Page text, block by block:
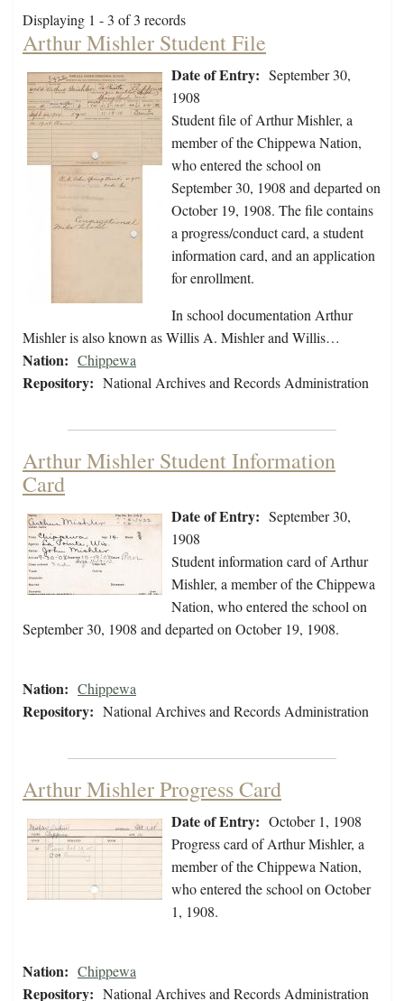
Displaying 1 - 3 of 3 records
Arthur Mishler Student File
Date of Entry: September 30,
1908
Student file of Arthur Mishler, a
member of the Chippewa Nation,
who entered the school on
September 30, 1908 and departed on
October 19, 1908. The file contains
a progress/conduct card, a student
information card, and an application
for enrollment.
In school documentation Arthur
Mishler is also known as Willis A. Mishler and Willis…
Nation: Chippewa
Repository: National Archives and Records Administration
Arthur Mishler Student Information
Card
Date of Entry: September 30,
1908
Student information card of Arthur
Mishler, a member of the Chippewa
Nation, who entered the school on
September 30, 1908 and departed on October 19, 1908.
Nation: Chippewa
Repository: National Archives and Records Administration
Arthur Mishler Progress Card
Date of Entry: October 1, 1908
Progress card of Arthur Mishler, a
member of the Chippewa Nation,
who entered the school on October
1, 1908.
Nation: Chippewa
Repository: National Archives and Records Administration